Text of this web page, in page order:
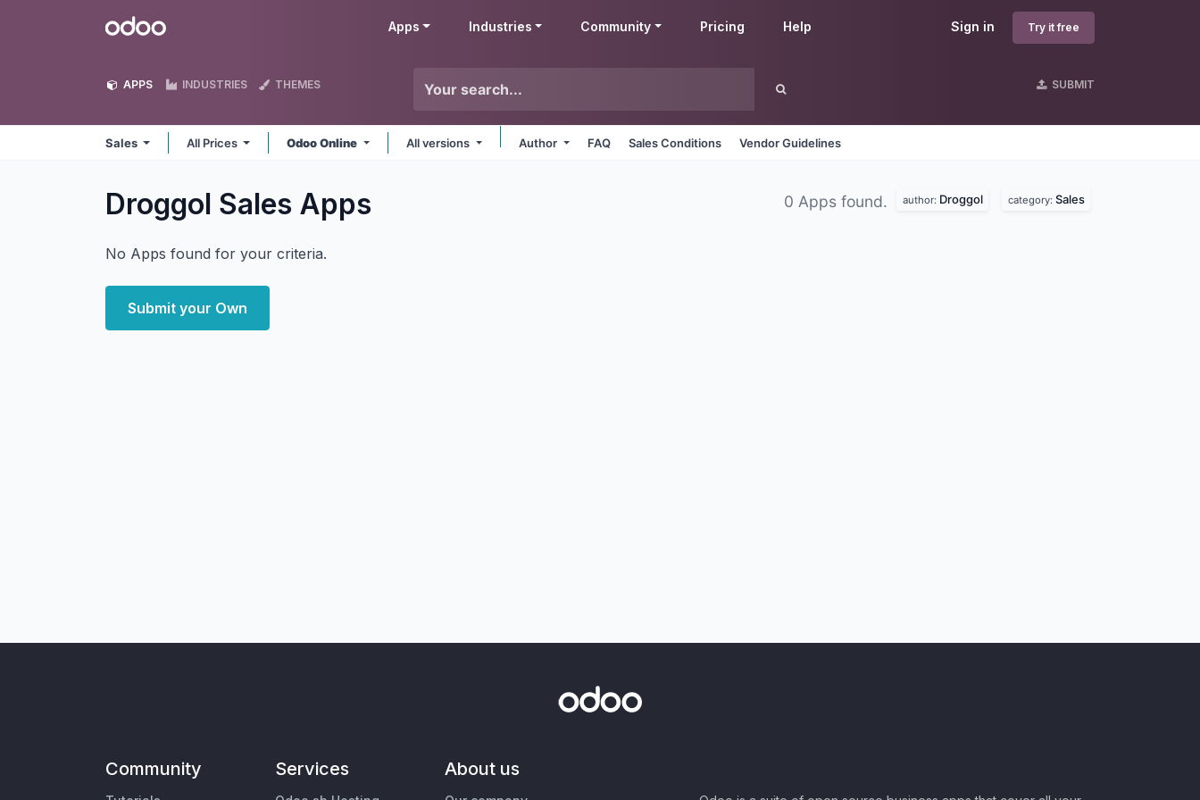
Odoo Sign in Try it free
Apps Industries Community Pricing Help
APPS INDUSTRIES THEMES SUBMIT
Sales All Prices Odoo Online All versions Author FAQ Sales Conditions Vendor Guidelines
Droggol Sales Apps 0 Apps found. author: Droggol category: Sales
No Apps found for your criteria.
Submit your Own
Community Services About us